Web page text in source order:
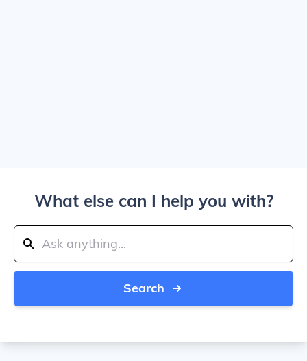
What else can I help you with?
Search